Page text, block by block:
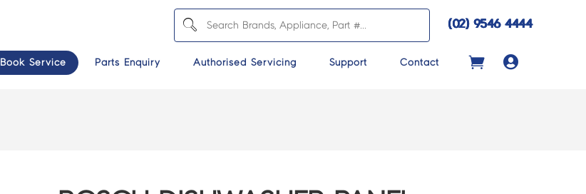
(02) 9546 4444
Book Service Parts Enquiry Authorised Servicing Support Contact 